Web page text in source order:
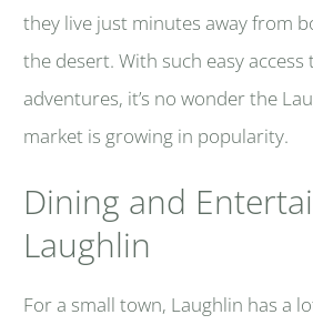
they live just minutes away from
the desert. With such easy
adventures, it’s no wonder the
market is growing in popularity.
Dining and
Laughlin
For a small town, Laughlin has a